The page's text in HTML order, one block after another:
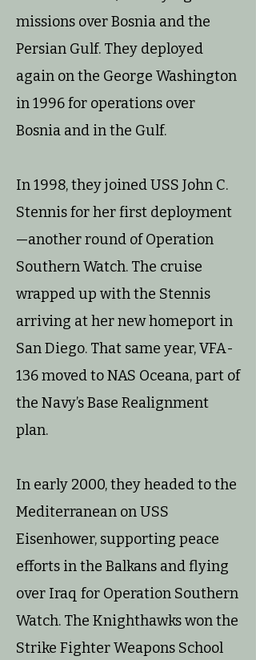
missions over Bosnia and the
Persian Gulf. They deployed
again on the George Washington
in 1996 for operations over
Bosnia and in the Gulf.
In 1998, they joined USS John C.
Stennis for her first deployment
—another round of Operation
Southern Watch. The cruise
wrapped up with the Stennis
arriving at her new homeport in
San Diego. That same year, VFA-
136 moved to NAS Oceana, part of
the Navy’s Base Realignment
plan.
In early 2000, they headed to the
Mediterranean on USS
Eisenhower, supporting peace
efforts in the Balkans and flying
over Iraq for Operation Southern
Watch. The Knighthawks won the
Strike Fighter Weapons School